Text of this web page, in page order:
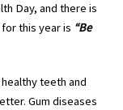
Day, and there is
this year is “Be
teeth and
Gum diseases